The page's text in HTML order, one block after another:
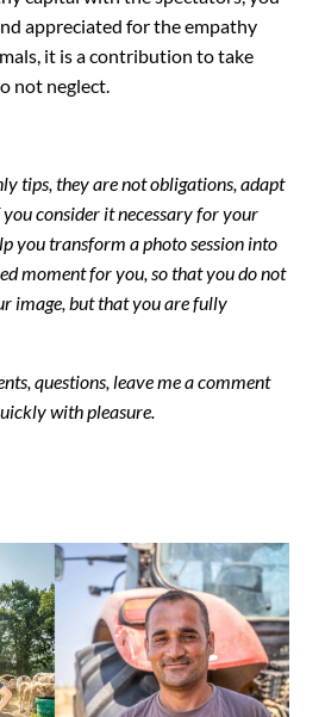
appreciated for the empathy
it is a contribution to take
not neglect.
tips, they are not obligations, adapt
consider it necessary for your
you transform a photo session into
moment for you, so that you do not
image, but that you are fully
questions, leave me a comment
with pleasure.